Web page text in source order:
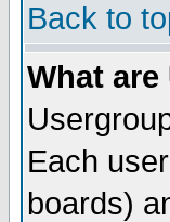
Back to
What
Each
boards)